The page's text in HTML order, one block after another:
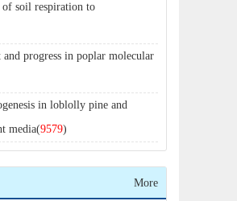
soil respiration to
progress in poplar molecular
in loblolly pine and
media(9579)
More